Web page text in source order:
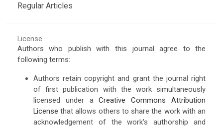
Regular Articles
License
Authors who publish with this journal agree to the
following terms:
Authors retain copyright and grant the journal right
of first publication with the work simultaneously
licensed under aCreative Commons Attribution
License that allows others to share the work with an
acknowledgement of the work's authorship and